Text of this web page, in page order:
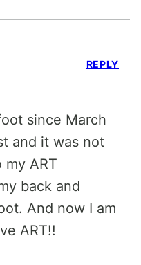
since March
and it was not
ART
back and
And now I am
ART!!
REPLY